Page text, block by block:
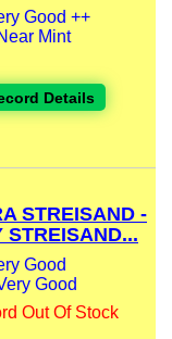
Good ++
Mint
Details
STREISAND -
STREISAND...
Good
Good
Out Of Stock